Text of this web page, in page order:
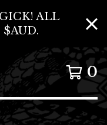
ALL
$AUD.
0